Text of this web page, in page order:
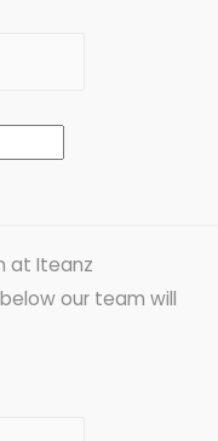
at Iteanz
our team will